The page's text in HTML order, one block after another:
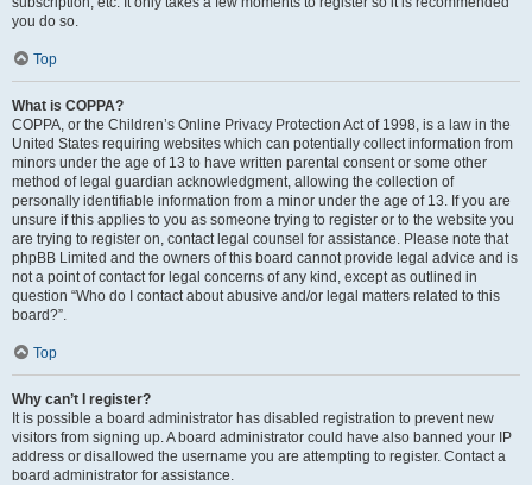
you do so.
Top
What is COPPA?
COPPA, or the Children’s Online Privacy Protection Act of 1998, is a law in the
United States requiring websites which can potentially collect information from
minors under the age of 13 to have written parental consent or some other
method of legal guardian acknowledgment, allowing the collection of
personally identifiable information from a minor under the age of 13. If you are
unsure if this applies to you as someone trying to register or to the website you
are trying to register on, contact legal counsel for assistance. Please note that
phpBB Limited and the owners of this board cannot provide legal advice and is
not a point of contact for legal concerns of any kind, except as outlined in
question “Who do I contact about abusive and/or legal matters related to this
board?”.
Top
Why can’t I register?
It is possible a board administrator has disabled registration to prevent new
visitors from signing up. A board administrator could have also banned your IP
address or disallowed the username you are attempting to register. Contact a
board administrator for assistance.